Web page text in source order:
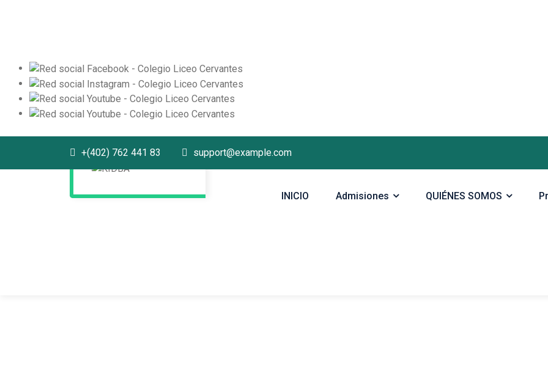
+(402) 762 441 83 support@example.com
INICIO Admisiones QUIÉNES SOMOS